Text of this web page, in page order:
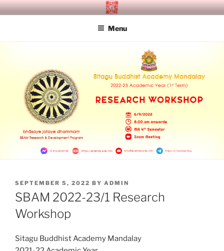
Skip
to
SITAGU BUDDHIST ACADEMY
Menu
POSTED
ON
SEPTEMBER 5, 2022 BY ADMIN
SBAM 2022-23/1 Research
Workshop
Sitagu Buddhist Academy Mandalay